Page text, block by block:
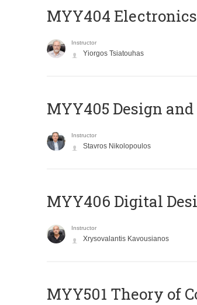
MYY404 Electronics
Instructor
Yiorgos Tsiatouhas
MYY405 Design
Instructor
Stavros Nikolopoulos
MYY406 Digital
Instructor
Xrysovalantis Kavousianos
MYY501 Theory of